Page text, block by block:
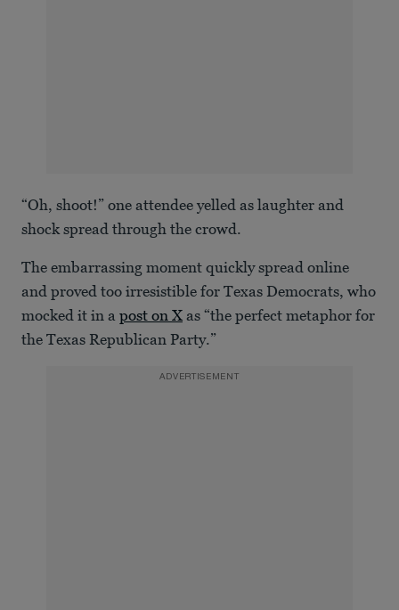
“Oh, shoot!” one attendee yelled as laughter and
shock spread through the crowd.
The embarrassing moment quickly spread online
and proved too irresistible for Texas Democrats, who
mocked it in a post on X as “the perfect metaphor for
the Texas Republican Party.”
ADVERTISEMENT